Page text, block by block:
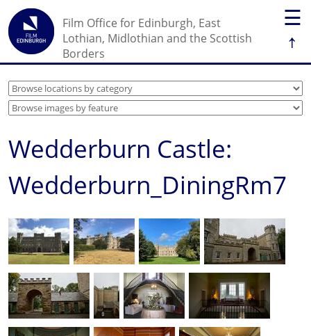
☰
↑
Film Office for Edinburgh, East
Lothian, Midlothian and the Scottish
Borders
Wedderburn Castle:
Wedderburn_DiningRm7